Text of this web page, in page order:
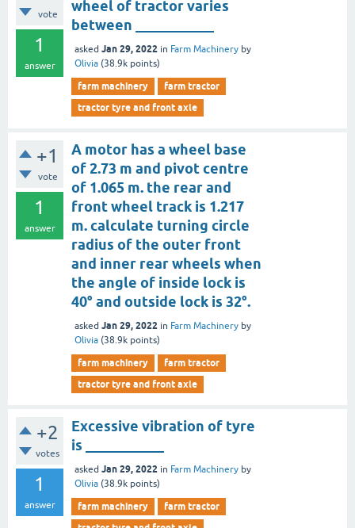
vote
1
answer
wheel of tractor varies
between ___________
asked Jan 29, 2022 in Farm Machinery by
Olivia (38.9k points)
farm machinery
farm tractor
tractor tyre and front axle
+1
vote
1
answer
A motor has a wheel base
of 2.73 m and pivot centre
of 1.065 m. the rear and
front wheel track is 1.217
m. calculate turning circle
radius of the outer front
and inner rear wheels when
the angle of inside lock is
40° and outside lock is 32°.
asked Jan 29, 2022 in Farm Machinery by
Olivia (38.9k points)
farm machinery
farm tractor
tractor tyre and front axle
+2
votes
1
answer
Excessive vibration of tyre
is ___________
asked Jan 29, 2022 in Farm Machinery by
Olivia (38.9k points)
farm machinery
farm tractor